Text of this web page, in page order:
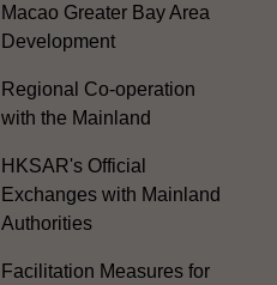
Macao Greater Bay Area
Development
Regional Co-operation
with the Mainland
HKSAR's Official
Exchanges with Mainland
Authorities
Facilitation Measures for